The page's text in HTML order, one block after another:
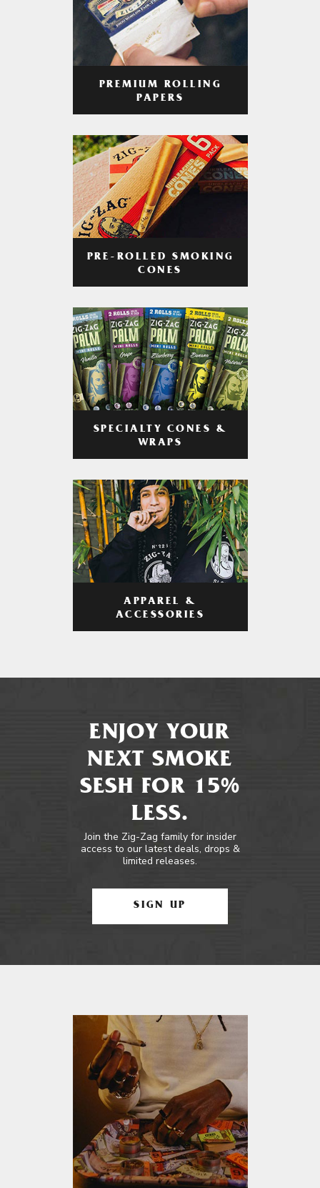
PREMIUM ROLLING
PAPERS
PRE-ROLLED SMOKING
CONES
SPECIALTY CONES &
WRAPS
APPAREL &
ACCESSORIES
ENJOY YOUR
NEXT SMOKE
SESH FOR 15%
LESS.
Join the Zig-Zag family for insider
access to our latest deals, drops &
limited releases.
SIGN UP